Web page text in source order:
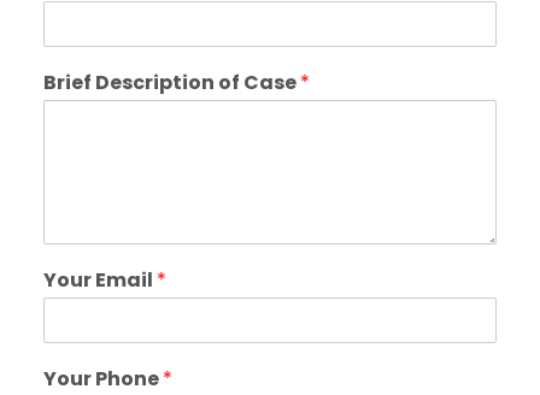
Brief Description of Case*
Your Email *
Your Phone*